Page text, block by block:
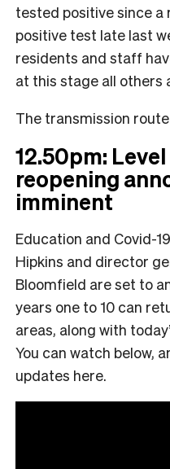
tested positive since
positive test late last
residents and staff
at this stage all others
The transmission
12.50pm:
reopening
imminent
Education and Covid-
Hipkins and director
Bloomfield are set to
years one to 10 can
areas, along with
You can watch below,
updates here.